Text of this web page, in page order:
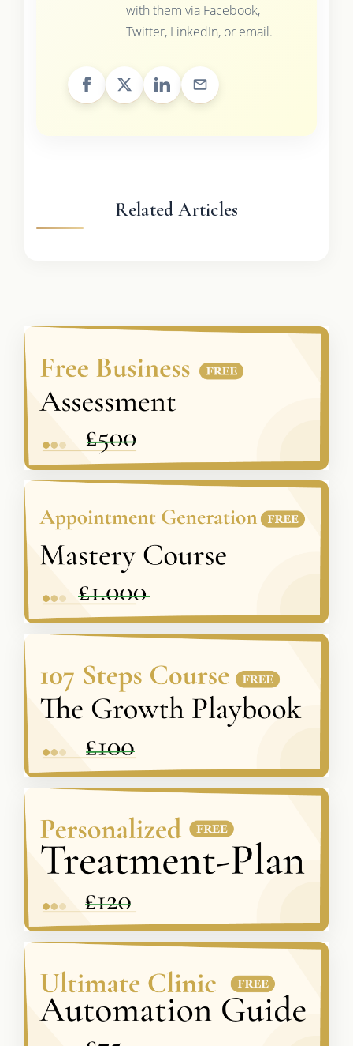
with them via Facebook,
Twitter, LinkedIn, or email.
Related Articles